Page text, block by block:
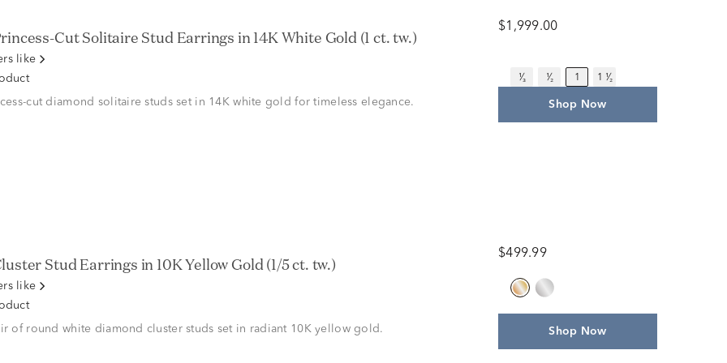
Cut Solitaire Stud Earrings in 14K White Gold (1 ct. tw.)
like
cut diamond solitaire studs set in 14K white gold for timeless elegance.
$1,999.00
¹⁄₃ ¹⁄₂ 1 1 ¹⁄₂
Shop Now
Stud Earrings in 10K Yellow Gold (1/5 ct. tw.)
like
of round white diamond cluster studs set in radiant 10K yellow gold.
$499.99
Shop Now